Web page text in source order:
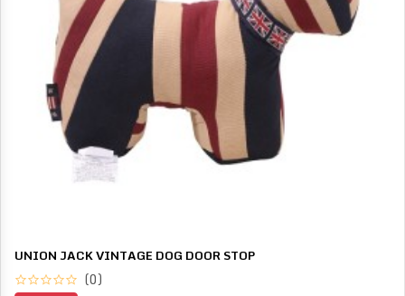
UNION JACK VINTAGE DOG DOOR STOP
(0)